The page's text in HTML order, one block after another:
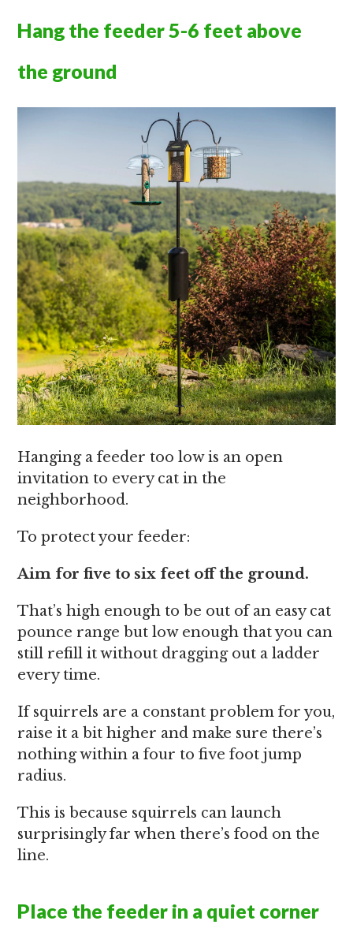
Hang the feeder 5-6 feet above
the ground
Hanging a feeder too low is an open
invitation to every cat in the
neighborhood.
To protect your feeder:
Aim for five to six feet off the ground.
That’s high enough to be out of an easy cat
pounce range but low enough that you can
still refill it without dragging out a ladder
every time.
If squirrels are a constant problem for you,
raise it a bit higher and make sure there’s
nothing within a four to five foot jump
radius.
This is because squirrels can launch
surprisingly far when there’s food on the
line.
Place the feeder in a quiet corner